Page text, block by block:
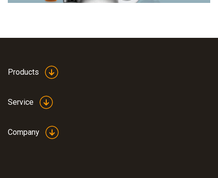
Products
Service
Company